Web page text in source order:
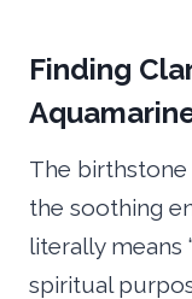
Finding
The birthstone
the soothing
literally means
spiritual